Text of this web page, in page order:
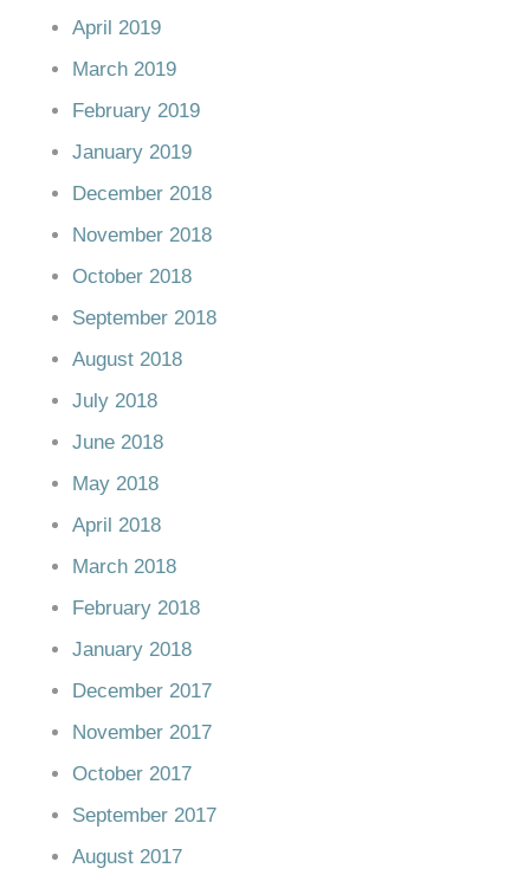
April 2019
March 2019
February 2019
January 2019
December 2018
November 2018
October 2018
September 2018
August 2018
July 2018
June 2018
May 2018
April 2018
March 2018
February 2018
January 2018
December 2017
November 2017
October 2017
September 2017
August 2017